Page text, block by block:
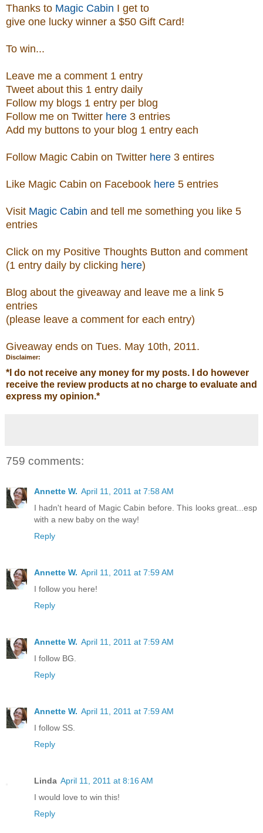
Thanks to Magic Cabin I get to
give one lucky winner a $50 Gift Card!
To win...
Leave me a comment 1 entry
Tweet about this 1 entry daily
Follow my blogs 1 entry per blog
Follow me on Twitter here 3 entries
Add my buttons to your blog 1 entry each
Follow Magic Cabin on Twitter here 3 entires
Like Magic Cabin on Facebook here 5 entries
Visit Magic Cabin and tell me something you like 5
entries
Click on my Positive Thoughts Button and comment
(1 entry daily by clicking here)
Blog about the giveaway and leave me a link 5
entries
(please leave a comment for each entry)
Giveaway ends on Tues. May 10th, 2011.
Disclaimer:
* I do not receive any money for my posts. I do however
receive the review products at no charge to evaluate and
express my opinion.*
759 comments:
Annette W. April 11, 2011 at 7:58 AM
I hadn't heard of Magic Cabin before. This looks great...esp
with a new baby on the way!
Reply
Annette W. April 11, 2011 at 7:59 AM
I follow you here!
Reply
Annette W. April 11, 2011 at 7:59 AM
I follow BG.
Reply
Annette W. April 11, 2011 at 7:59 AM
I follow SS.
Reply
Linda April 11, 2011 at 8:16 AM
I would love to win this!
Reply